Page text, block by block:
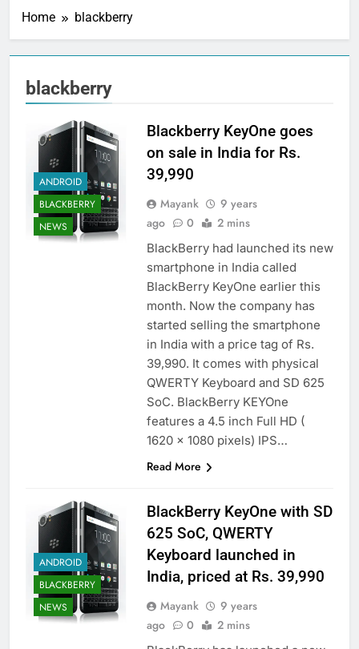
Home blackberry
blackberry
ANDROID
BLACKBERRY
NEWS
Blackberry KeyOne goes
on sale in India for Rs.
39,990
Mayank
9 years
ago
0 2 mins
BlackBerry had launched its new
smartphone in India called
BlackBerry KeyOne earlier this
month. Now the company has
started selling the smartphone
in India with a price tag of Rs.
39,990. It comes with physical
QWERTY Keyboard and SD 625
SoC. BlackBerry KEYOne
features a 4.5 inch Full HD (
1620 x 1080 pixels) IPS…
Read More
ANDROID
BLACKBERRY
NEWS
BlackBerry KeyOne with SD
625 SoC, QWERTY
Keyboard launched in
India, priced at Rs. 39,990
Mayank
9 years
ago
0 2 mins